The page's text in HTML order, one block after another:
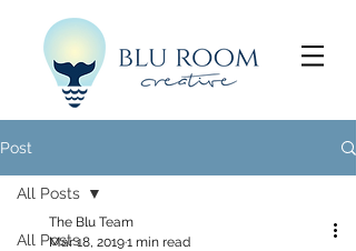
Post
All Posts
All Posts
The Blu Team
Mar 18, 20191 min read